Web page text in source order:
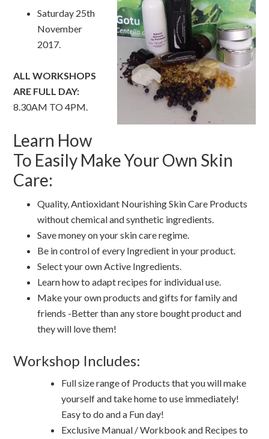
Saturday 25th
November
2017.
ALL WORKSHOPS
ARE FULL DAY:
8.30AM TO 4PM.
Learn How
To Easily Make Your Own Skin
Care:
Quality, Antioxidant Nourishing Skin Care Products
without chemical and synthetic ingredients.
Save money on your skin care regime.
Be in control of every Ingredient in your product.
Select your own Active Ingredients.
Learn how to adapt recipes for individual use.
Make your own products and gifts for family and
friends -Better than any store bought product and
they will love them!
Workshop Includes:
Full size range of Products that you will make
yourself and take home to use immediately!
Easy to do and a Fun day!
Exclusive Manual / Workbook and Recipes to